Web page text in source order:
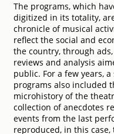
The programs, which
digitized in its totality,
chronicle of musical
reflect the social and
the country, through
reviews and analysis
public. For a few years,
programs also included
microhistory of the
collection of anecdotes
events from the last
reproduced, in this case,